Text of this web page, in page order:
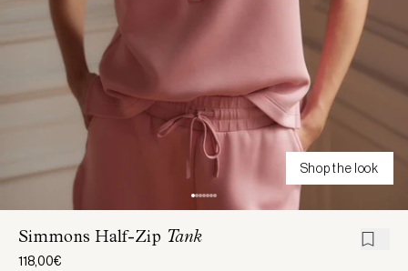
Shop the look
Simmons Half-Zip Tank
118,00€